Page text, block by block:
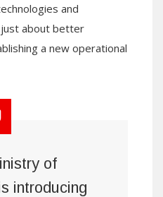
and
just about better
a new operational
of
introducing